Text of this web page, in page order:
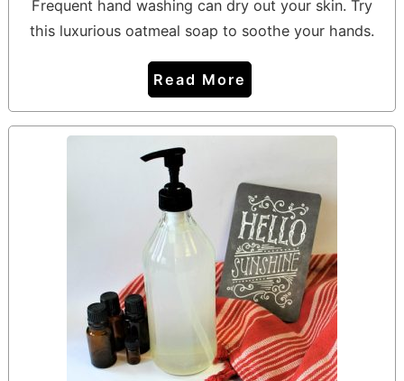
Frequent hand washing can dry out your skin. Try
this luxurious oatmeal soap to soothe your hands.
Read More